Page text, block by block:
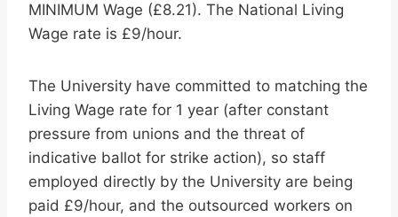
MINIMUM Wage (£8.21). The National Living
Wage rate is £9/hour.
The University have committed to matching the
Living Wage rate for 1 year (after constant
pressure from unions and the threat of
indicative ballot for strike action), so staff
employed directly by the University are being
paid £9/hour, and the outsourced workers on